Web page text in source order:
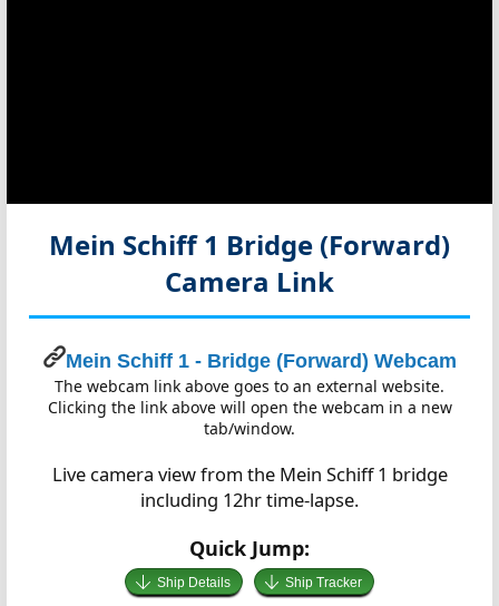
Mein Schiff 1 Bridge (Forward)
Camera Link
Mein Schiff 1 - Bridge (Forward) Webcam
The webcam link above goes to an external website.
Clicking the link above will open the webcam in a new
tab/window.
Live camera view from the Mein Schiff 1 bridge
including 12hr time-lapse.
Quick Jump:
Ship Details Ship Tracker